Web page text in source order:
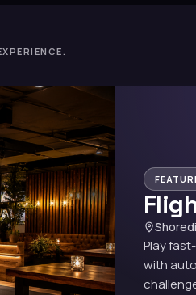
Play
with